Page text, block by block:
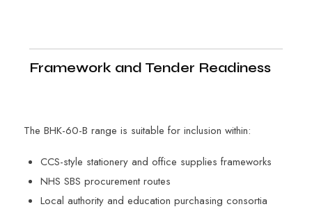
Framework and Tender Readiness
The BHK-60-B range is suitable for inclusion within:
CCS-style stationery and office supplies frameworks
NHS SBS procurement routes
Local authority and education purchasing consortia